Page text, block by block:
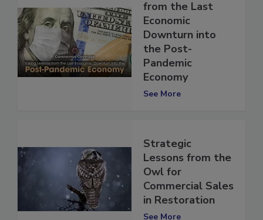
Taking Lessons
from the Last
Economic
Downturn into
the Post-
Pandemic
Economy
Strategic
Lessons from the
Owl for
Commercial Sales
in Restoration